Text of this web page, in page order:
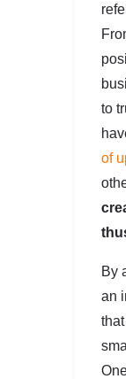
to
of
By
an